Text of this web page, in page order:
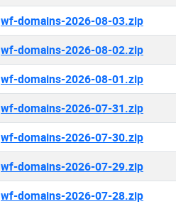
wf-domains-2026-08-03.zip
wf-domains-2026-08-02.zip
wf-domains-2026-08-01.zip
wf-domains-2026-07-31.zip
wf-domains-2026-07-30.zip
wf-domains-2026-07-29.zip
wf-domains-2026-07-28.zip